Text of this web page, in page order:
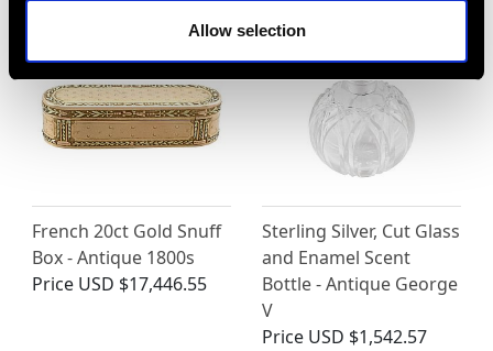
Allow selection
French 20ct Gold Snuff
Box - Antique 1800s
Price USD $17,446.55
Sterling Silver, Cut Glass
and Enamel Scent
Bottle - Antique George
V
Price USD $1,542.57